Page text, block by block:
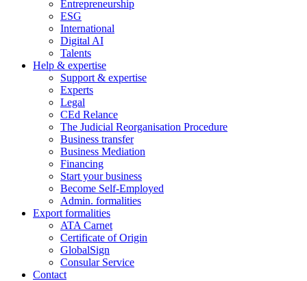
Entrepreneurship
ESG
International
Digital AI
Talents
Help & expertise
Support & expertise
Experts
Legal
CEd Relance
The Judicial Reorganisation Procedure
Business transfer
Business Mediation
Financing
Start your business
Become Self-Employed
Admin. formalities
Export formalities
ATA Carnet
Certificate of Origin
GlobalSign
Consular Service
Contact